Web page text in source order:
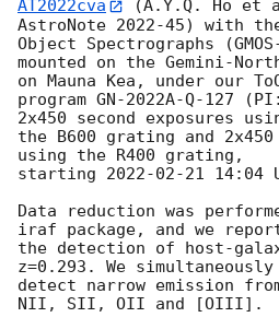
AT2022cva
(A.Y.Q. Ho et
AstroNote 2022-45) with
Object Spectrographs
mounted on the Gemini-
on Mauna Kea, under our
program GN-2022A-Q-127
2x450 second exposures
the B600 grating and 2x450
using the R400 grating,
starting 2022-02-21 14:04
Data reduction was
iraf package, and we
the detection of host-
z=0.293. We simultaneously
detect narrow emission
NII, SII, OII and [OIII].